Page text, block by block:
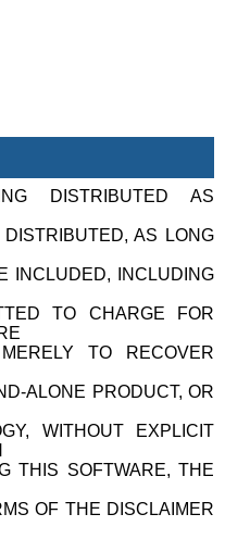
DISTRIBUTED AS
AS LONG
INCLUDED, INCLUDING
TO CHARGE FOR
TO RECOVER
ALONE PRODUCT, OR
WITHOUT EXPLICIT
THIS SOFTWARE, THE
OF THE DISCLAIMER